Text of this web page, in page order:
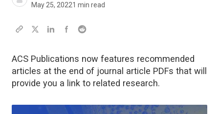
May 25, 20221 min read
ACS Publications now features recommended
articles at the end of journal article PDFs that will
provide you a link to related research.